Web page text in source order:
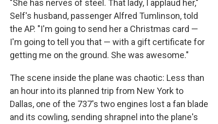
"She has nerves of steel. That lady, I applaud her,"
Self's husband, passenger Alfred Tumlinson, told
the AP. "I'm going to send her a Christmas card —
I'm going to tell you that — with a gift certificate for
getting me on the ground. She was awesome."
The scene inside the plane was chaotic: Less than
an hour into its planned trip from New York to
Dallas, one of the 737's two engines lost a fan blade
and its cowling, sending shrapnel into the plane's